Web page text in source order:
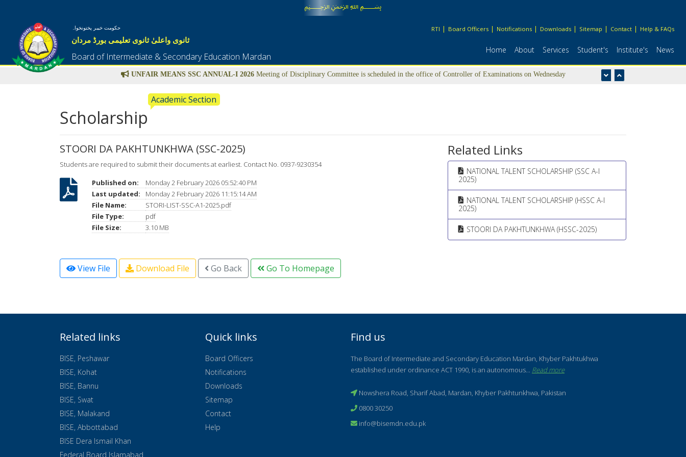
﷽
حکومت خیبر پختونخواہ
ثانوی واعلیٰ ثانوی تعلیمی بورڈ مردان
Board of Intermediate & Secondary Education Mardan
RTI Board Officers Notifications Downloads Sitemap Contact Help & FAQs
Home About Services Student's Institute's News
UNFAIR MEANS SSC ANNUAL-I 2026 Meeting of Disciplinary Committee is scheduled in the office of Controller of Examinations on Wednesday
Scholarship
Academic Section
STOORI DA PAKHTUNKHWA (SSC-2025)
Students are required to submit their documents at earliest. Contact No. 0937-9230354
Published on:
Monday 2 February 2026 05:52:40 PM
Last updated:
Monday 2 February 2026 11:15:14 AM
File Name:
STORI-LIST-SSC-A1-2025.pdf
File Type:
pdf
File Size:
3.10 MB
View File Download File Go Back Go To Homepage
Related Links
NATIONAL TALENT SCHOLARSHIP (SSC A-I
2025)
NATIONAL TALENT SCHOLARSHIP (HSSC A-I
2025)
STOORI DA PAKHTUNKHWA (HSSC-2025)
Related links
BISE, Peshawar
BISE, Kohat
BISE, Bannu
BISE, Swat
BISE, Malakand
BISE, Abbottabad
BISE Dera Ismail Khan
Federal Board Islamabad
Quick links
Board Officers
Notifications
Downloads
Sitemap
Contact
Help
Find us
The Board of Intermediate and Secondary Education Mardan, Khyber Pakhtukhwa
established under ordinance ACT 1990, is an autonomous... Read more
Nowshera Road, Sharif Abad, Mardan, Khyber Pakhtunkhwa, Pakistan
0800 30250
info@bisemdn.edu.pk